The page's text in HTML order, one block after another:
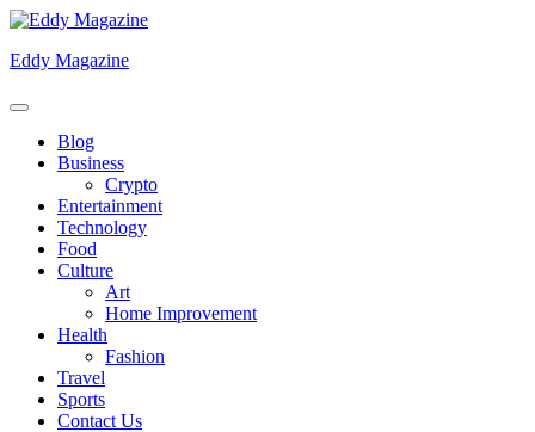
Skip
content
Eddy Magazine
Blog
Business
Crypto
Entertainment
Technology
Food
Culture
Art
Home Improvement
Health
Fashion
Travel
Sports
Contact Us